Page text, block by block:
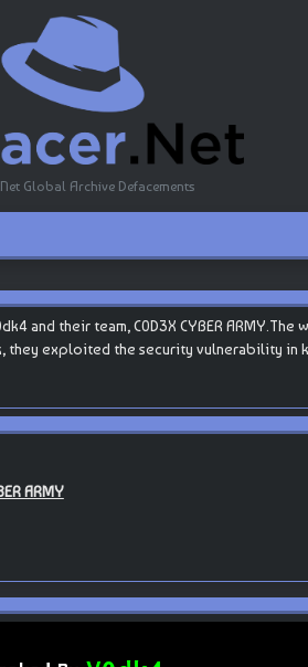
Global Archive Defacements
and their team, C0D3X CYBER
they exploited the security vulnerability
ARMY